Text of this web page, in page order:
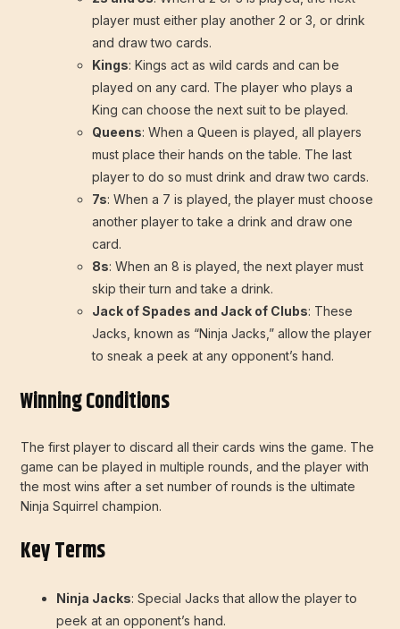
player must either play another 2 or 3, or drink
and draw two cards.
Kings: Kings act as wild cards and can be
played on any card. The player who plays a
King can choose the next suit to be played.
Queens: When a Queen is played, all players
must place their hands on the table. The last
player to do so must drink and draw two cards.
7s: When a 7 is played, the player must choose
another player to take a drink and draw one
card.
8s: When an 8 is played, the next player must
skip their turn and take a drink.
Jack of Spades and Jack of Clubs: These
Jacks, known as “Ninja Jacks,” allow the player
to sneak a peek at any opponent’s hand.
Winning Conditions
The first player to discard all their cards wins the game. The
game can be played in multiple rounds, and the player with
the most wins after a set number of rounds is the ultimate
Ninja Squirrel champion.
Key Terms
Ninja Jacks: Special Jacks that allow the player to
peek at an opponent’s hand.